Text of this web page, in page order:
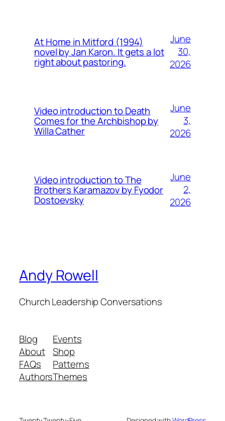
At Home in Mitford (1994)
novel by Jan Karon. It gets a lot
right about pastoring.
June
30,
2026
Video introduction to Death
Comes for the Archbishop by
Willa Cather
June
3,
2026
Video introduction to The
Brothers Karamazov by Fyodor
Dostoevsky
June
2,
2026
Andy Rowell
Church Leadership Conversations
Blog
About
FAQs
Authors
Events
Shop
Patterns
Themes